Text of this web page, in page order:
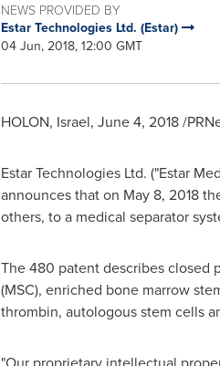
NEWS PROVIDED BY
Estar Technologies Ltd. (Estar)
04 Jun, 2018, 12:00 GMT
HOLON, Israel, June 4, 2018/
Estar Technologies Ltd. ("Estar
announces that on May 8, 2018
others, to a medical separator
The 480 patent describes closed
(MSC), enriched bone marrow
thrombin, autologous stem cells